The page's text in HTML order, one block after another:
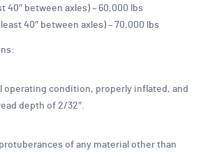
40″ between axles) – 60,000 lbs
40″ between axles) – 70,000 lbs
operating condition, properly inflated, and
depth of 2/32″.
of any material other than